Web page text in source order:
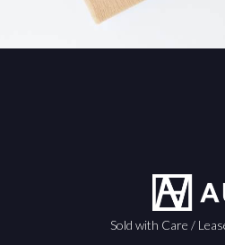
Sold with Care /